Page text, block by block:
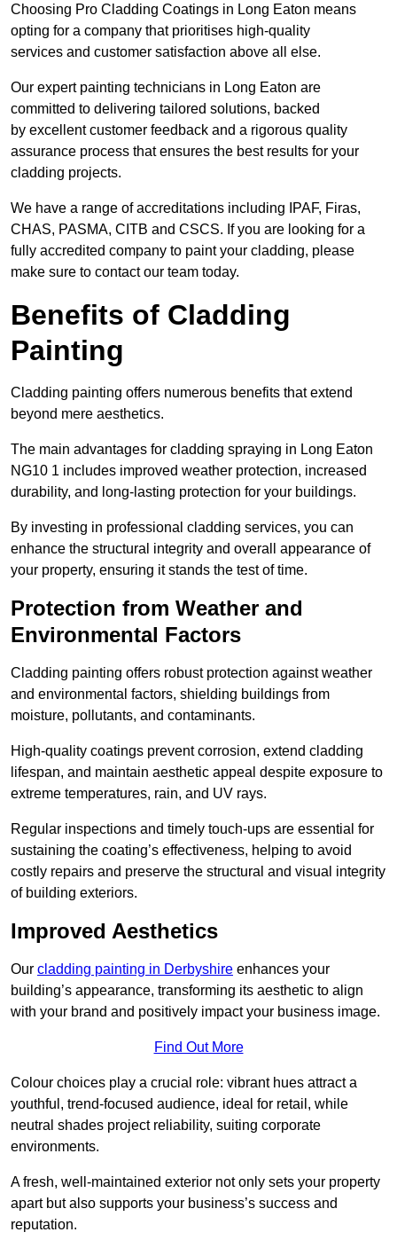
Choosing Pro Cladding Coatings in Long Eaton means
opting for a company that prioritises high-quality
services and customer satisfaction above all else.
Our expert painting technicians in Long Eaton are
committed to delivering tailored solutions, backed
by excellent customer feedback and a rigorous quality
assurance process that ensures the best results for your
cladding projects.
We have a range of accreditations including IPAF, Firas,
CHAS, PASMA, CITB and CSCS. If you are looking for a
fully accredited company to paint your cladding, please
make sure to contact our team today.
Benefits of Cladding
Painting
Cladding painting offers numerous benefits that extend
beyond mere aesthetics.
The main advantages for cladding spraying in Long Eaton
NG10 1 includes improved weather protection, increased
durability, and long-lasting protection for your buildings.
By investing in professional cladding services, you can
enhance the structural integrity and overall appearance of
your property, ensuring it stands the test of time.
Protection from Weather and
Environmental Factors
Cladding painting offers robust protection against weather
and environmental factors, shielding buildings from
moisture, pollutants, and contaminants.
High-quality coatings prevent corrosion, extend cladding
lifespan, and maintain aesthetic appeal despite exposure to
extreme temperatures, rain, and UV rays.
Regular inspections and timely touch-ups are essential for
sustaining the coating’s effectiveness, helping to avoid
costly repairs and preserve the structural and visual integrity
of building exteriors.
Improved Aesthetics
Our cladding painting in Derbyshire enhances your
building’s appearance, transforming its aesthetic to align
with your brand and positively impact your business image.
Find Out More
Colour choices play a crucial role: vibrant hues attract a
youthful, trend-focused audience, ideal for retail, while
neutral shades project reliability, suiting corporate
environments.
A fresh, well-maintained exterior not only sets your property
apart but also supports your business’s success and
reputation.